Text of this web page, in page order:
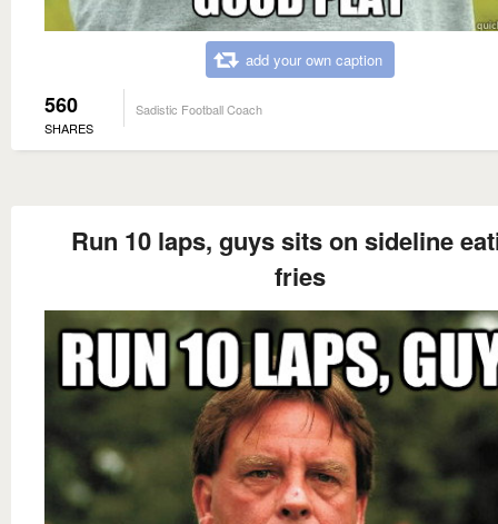
add your own caption
560
SHARES
Sadistic Football Coach
Run 10 laps, guys sits on sideline
fries